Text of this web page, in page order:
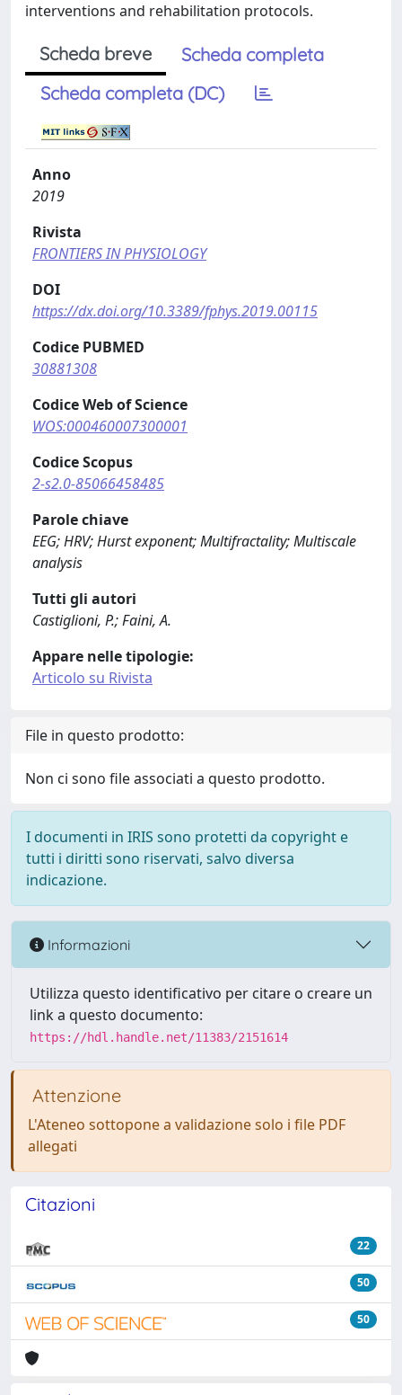
interventions and rehabilitation protocols.
Scheda breve
Scheda completa
Scheda completa (DC)
Anno
2019
Rivista
FRONTIERS IN PHYSIOLOGY
DOI
https://dx.doi.org/10.3389/fphys.2019.00115
Codice PUBMED
30881308
Codice Web of Science
WOS:000460007300001
Codice Scopus
2-s2.0-85066458485
Parole chiave
EEG; HRV; Hurst exponent; Multifractality; Multiscale
analysis
Tutti gli autori
Castiglioni, P.; Faini, A.
Appare nelle tipologie:
Articolo su Rivista
File in questo prodotto:
Non ci sono file associati a questo prodotto.
I documenti in IRIS sono protetti da copyright e
tutti i diritti sono riservati, salvo diversa
indicazione.
Informazioni
Utilizza questo identificativo per citare o creare un
link a questo documento:
https://hdl.handle.net/11383/2151614
Attenzione
L'Ateneo sottopone a validazione solo i file PDF
allegati
Citazioni
22
50
50